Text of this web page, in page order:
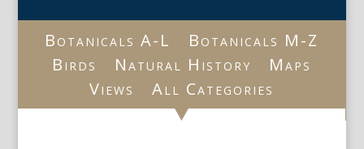
Botanicals A-L
Botanicals M-Z
Birds
Natural History
Maps
Views
All Categories